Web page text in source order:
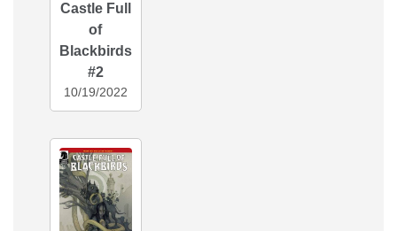
Castle Full
of
Blackbirds
#2
10/19/2022